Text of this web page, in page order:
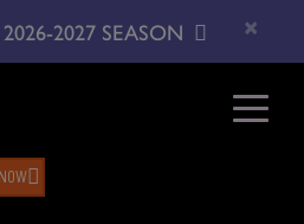
2027 SEASON ×